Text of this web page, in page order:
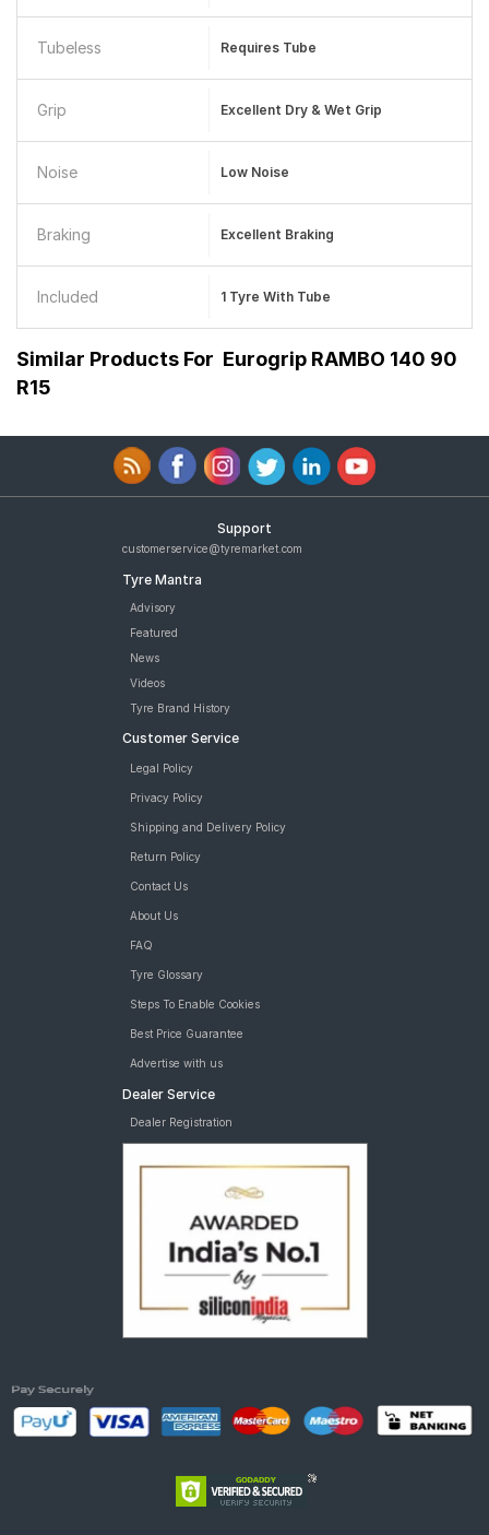
Tubeless Requires Tube
Grip Excellent Dry & Wet Grip
Noise Low Noise
Braking Excellent Braking
Included 1 Tyre With Tube
Similar Products For Eurogrip RAMBO 140 90
R15
Support
customerservice@tyremarket.com
Tyre Mantra
Advisory
Featured
News
Videos
Tyre Brand History
Customer Service
Legal Policy
Privacy Policy
Shipping and Delivery Policy
Return Policy
Contact Us
About Us
FAQ
Tyre Glossary
Steps To Enable Cookies
Best Price Guarantee
Advertise with us
Dealer Service
Dealer Registration